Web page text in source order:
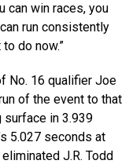
can win races, you
run consistently
do now.”
No. 16 qualifier Joe
of the event to that
surface in 3.939
5.027 seconds at
J.R. Todd